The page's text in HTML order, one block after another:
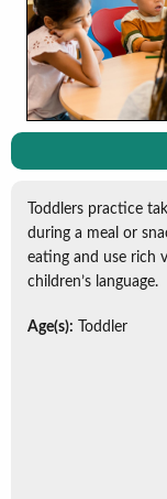
Toddlers practice
during a meal or
eating and use rich
children’s language.
Age(s): Toddler